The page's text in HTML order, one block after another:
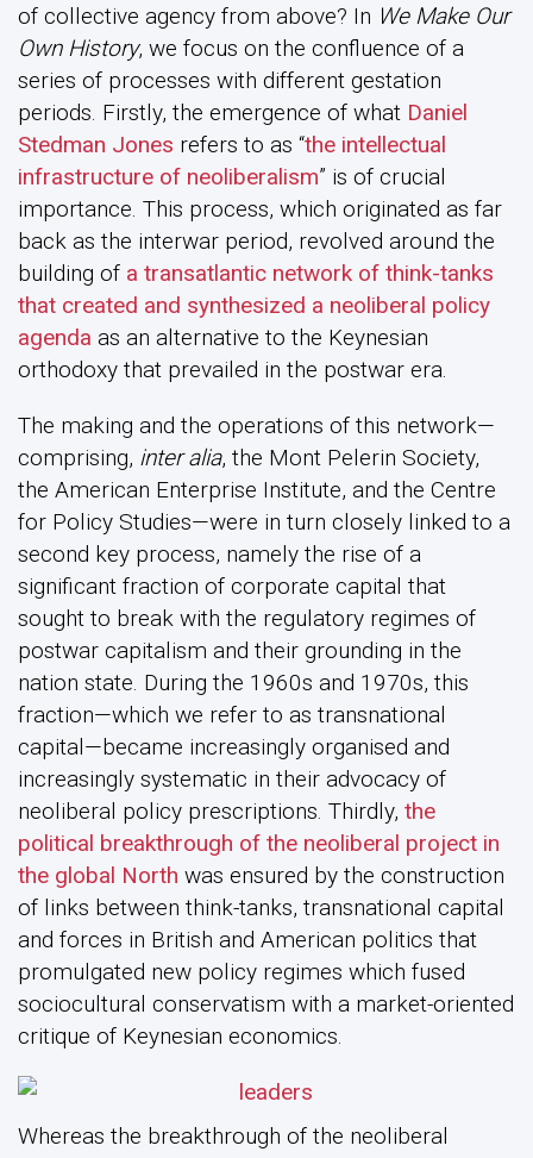
of collective agency from above? In We Make Our
Own History, we focus on the confluence of a
series of processes with different gestation
periods. Firstly, the emergence of what Daniel
Stedman Jones refers to as “the intellectual
infrastructure of neoliberalism” is of crucial
importance. This process, which originated as far
back as the interwar period, revolved around the
building of a transatlantic network of think-tanks
that created and synthesized a neoliberal policy
agenda as an alternative to the Keynesian
orthodoxy that prevailed in the postwar era.
The making and the operations of this network—
comprising, inter alia, the Mont Pelerin Society,
the American Enterprise Institute, and the Centre
for Policy Studies—were in turn closely linked to a
second key process, namely the rise of a
significant fraction of corporate capital that
sought to break with the regulatory regimes of
postwar capitalism and their grounding in the
nation state. During the 1960s and 1970s, this
fraction—which we refer to as transnational
capital—became increasingly organised and
increasingly systematic in their advocacy of
neoliberal policy prescriptions. Thirdly, the
political breakthrough of the neoliberal project in
the global North was ensured by the construction
of links between think-tanks, transnational capital
and forces in British and American politics that
promulgated new policy regimes which fused
sociocultural conservatism with a market-oriented
critique of Keynesian economics.
Whereas the breakthrough of the neoliberal